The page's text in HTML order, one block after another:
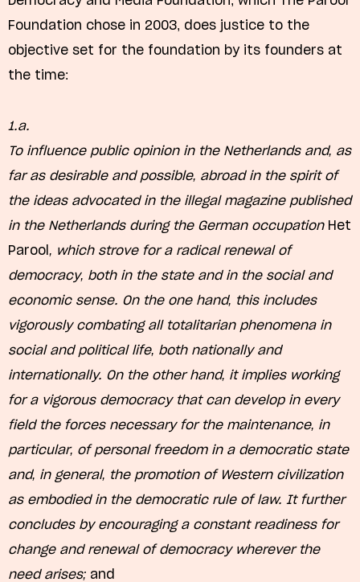
Foundation chose in 2003, does justice to the
objective set for the foundation by its founders at
the time:
1.a.
To influence public opinion in the Netherlands and, as
far as desirable and possible, abroad in the spirit of
the ideas advocated in the illegal magazine published
in the Netherlands during the German occupation Het
Parool , which strove for a radical renewal of
democracy, both in the state and in the social and
economic sense. On the one hand, this includes
vigorously combating all totalitarian phenomena in
social and political life, both nationally and
internationally. On the other hand, it implies working
for a vigorous democracy that can develop in every
field the forces necessary for the maintenance, in
particular, of personal freedom in a democratic state
and, in general, the promotion of Western civilization
as embodied in the democratic rule of law. It further
concludes by encouraging a constant readiness for
change and renewal of democracy wherever the
need arises; and